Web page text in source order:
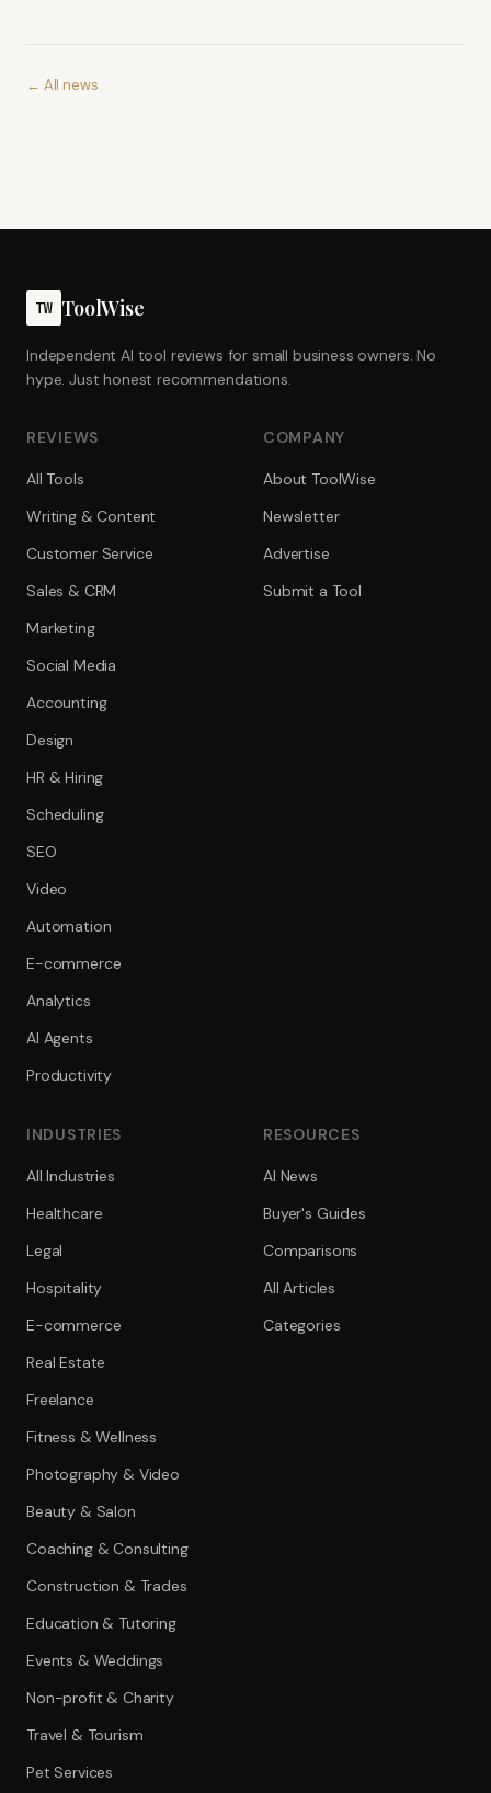
← All news
TW ToolWise
Independent AI tool reviews for small business owners. No
hype. Just honest recommendations.
REVIEWS
All Tools
Writing & Content
Customer Service
Sales & CRM
Marketing
Social Media
Accounting
Design
HR & Hiring
Scheduling
SEO
Video
Automation
E-commerce
Analytics
AI Agents
Productivity
COMPANY
About ToolWise
Newsletter
Advertise
Submit a Tool
INDUSTRIES
All Industries
Healthcare
Legal
Hospitality
E-commerce
Real Estate
Freelance
Fitness & Wellness
Photography & Video
Beauty & Salon
Coaching & Consulting
Construction & Trades
Education & Tutoring
Events & Weddings
Non-profit & Charity
Travel & Tourism
Pet Services
RESOURCES
AI News
Buyer's Guides
Comparisons
All Articles
Categories